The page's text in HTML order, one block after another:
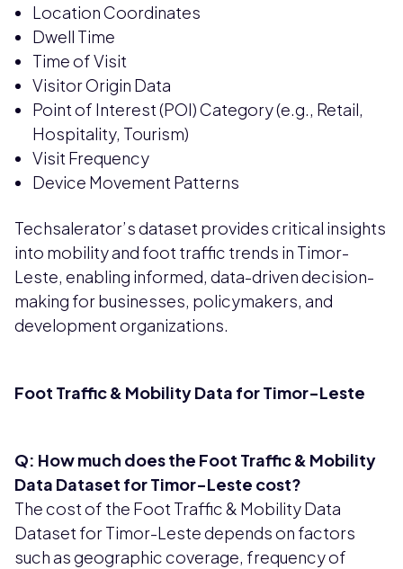
Location Coordinates
Dwell Time
Time of Visit
Visitor Origin Data
Point of Interest (POI) Category (e.g., Retail,
Hospitality, Tourism)
Visit Frequency
Device Movement Patterns
Techsalerator’s dataset provides critical insights
into mobility and foot traffic trends in Timor-
Leste, enabling informed, data-driven decision-
making for businesses, policymakers, and
development organizations.
Foot Traffic & Mobility Data for Timor-Leste
Q: How much does the Foot Traffic & Mobility
Data Dataset for Timor-Leste cost?
The cost of the Foot Traffic & Mobility Data
Dataset for Timor-Leste depends on factors
such as geographic coverage, frequency of